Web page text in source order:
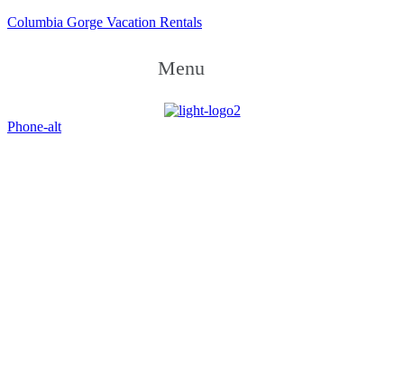
Columbia Gorge Vacation Rentals
Menu
Phone-alt